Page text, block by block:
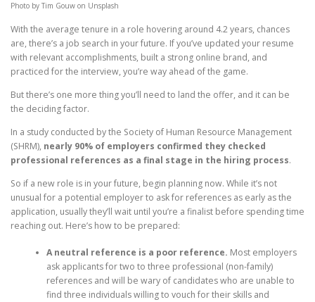
Photo by Tim Gouw on Unsplash
With the average tenure in a role hovering around 4.2 years, chances
are, there’s a job search in your future. If you’ve updated your resume
with relevant accomplishments, built a strong online brand, and
practiced for the interview, you’re way ahead of the game.
But there’s one more thing you’ll need to land the offer, and it can be
the deciding factor.
In a study conducted by the Society of Human Resource Management
(SHRM), nearly 90% of employers confirmed they checked
professional references as a final stage in the hiring process.
So if a new role is in your future, begin planning now. While it’s not
unusual for a potential employer to ask for references as early as the
application, usually they’ll wait until you’re a finalist before spending time
reaching out. Here’s how to be prepared:
A neutral reference is a poor reference. Most employers
ask applicants for two to three professional (non-family)
references and will be wary of candidates who are unable to
find three individuals willing to vouch for their skills and